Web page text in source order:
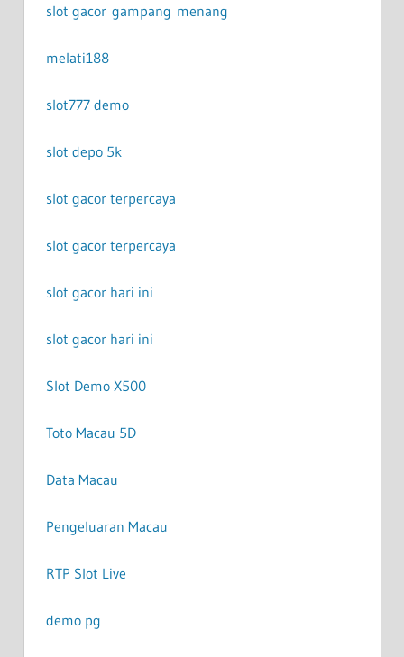
slot gacor gampang menang
melati188
slot777 demo
slot depo 5k
slot gacor terpercaya
slot gacor terpercaya
slot gacor hari ini
slot gacor hari ini
Slot Demo X500
Toto Macau 5D
Data Macau
Pengeluaran Macau
RTP Slot Live
demo pg